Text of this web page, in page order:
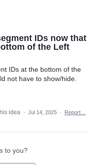
IDs now that
of the Left
IDs at the bottom of the
not have to show/hide.
idea · Jul 14, 2025 · Report…
to you?